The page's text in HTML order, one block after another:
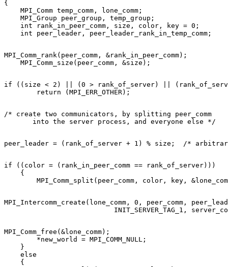
{
    MPI_Comm temp_comm, lone_comm;
    MPI_Group peer_group, temp_group;
    int rank_in_peer_comm, size, color, key = 0;
MPI_Comm_rank(peer_comm, &rank_in_peer_comm);
if ((size < 2) || (0 > rank_of_server) ||
/* create two communicators, by splitting peer_comm
if ((color = (rank_in_peer_comm == rank_of_server)))
    {
MPI_Intercomm_create(lone_comm, 0, peer_comm,
MPI_Comm_free(&lone_comm);
        *new_world = MPI_COMM_NULL;
    }
    else
    {